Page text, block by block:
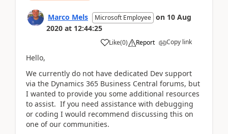
Marco Mels Microsoft Employee on 10 Aug
2020 at 12:44:25
Like(0) Report Copy link
Hello,
We currently do not have dedicated Dev support
via the Dynamics 365 Business Central forums, but
I wanted to provide you some additional resources
to assist. If you need assistance with debugging
or coding I would recommend discussing this on
one of our communities.